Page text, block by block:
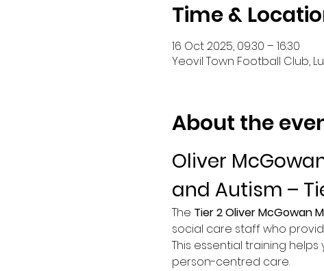
Time &
16 Oct 2025, 09:30 – 16:30
Yeovil Town Football Club,
About the
Oliver
and Autism –
The Tier 2 Oliver McGowan
social care staff who
This essential training
person-centred care.